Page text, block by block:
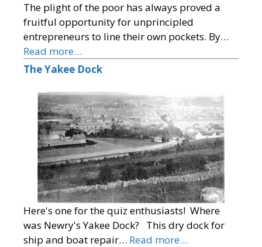
The plight of the poor has always proved a
fruitful opportunity for unprincipled
entrepreneurs to line their own pockets. By…
Read more…
The Yakee Dock
Here's one for the quiz enthusiasts! Where
was Newry's Yakee Dock? This dry dock for
ship and boat repair… Read more…